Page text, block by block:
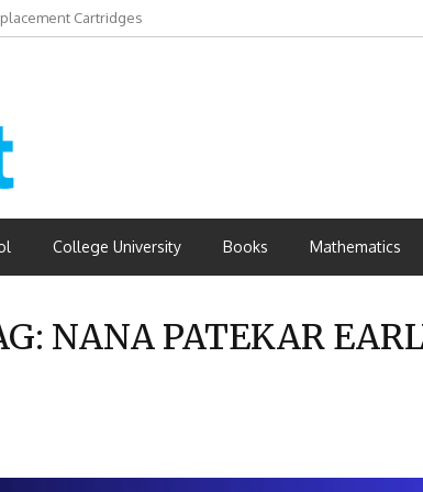
Cartridges
College University Books Mathematics
NANA PATEKAR